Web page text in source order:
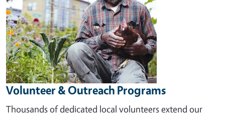
Volunteer & Outreach Programs
Thousands of dedicated local volunteers extend our